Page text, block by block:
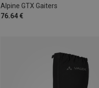
Alpine GTX Gaiters
76.64 €